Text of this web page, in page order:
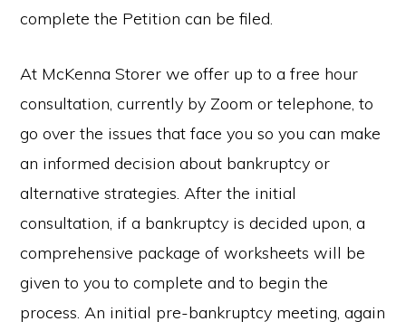
complete the Petition can be filed.
At McKenna Storer we offer up to a free hour
consultation, currently by Zoom or telephone, to
go over the issues that face you so you can make
an informed decision about bankruptcy or
alternative strategies. After the initial
consultation, if a bankruptcy is decided upon, a
comprehensive package of worksheets will be
given to you to complete and to begin the
process. An initial pre-bankruptcy meeting, again